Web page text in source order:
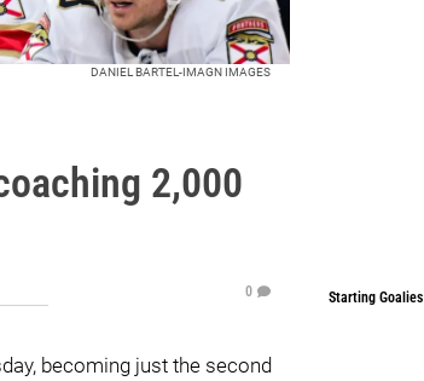
DANIEL BARTEL-IMAGN IMAGES
2,000
0
becoming just the second
Starting Goalies